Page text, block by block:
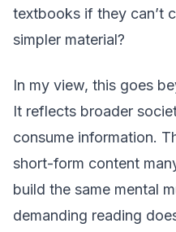
textbooks if they can’t
simpler material?
In my view, this goes
It reflects broader
consume information.
short-form content
build the same mental
demanding reading